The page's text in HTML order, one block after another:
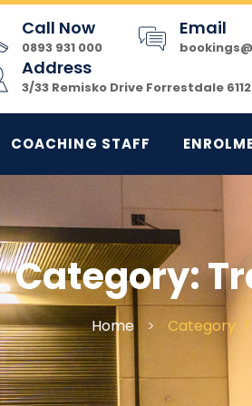
Call Now
0893 931 000
Email
Address
3/33 Remisko Drive Forrestdale 6112
COACHING STAFF
Category:
Home > Category: